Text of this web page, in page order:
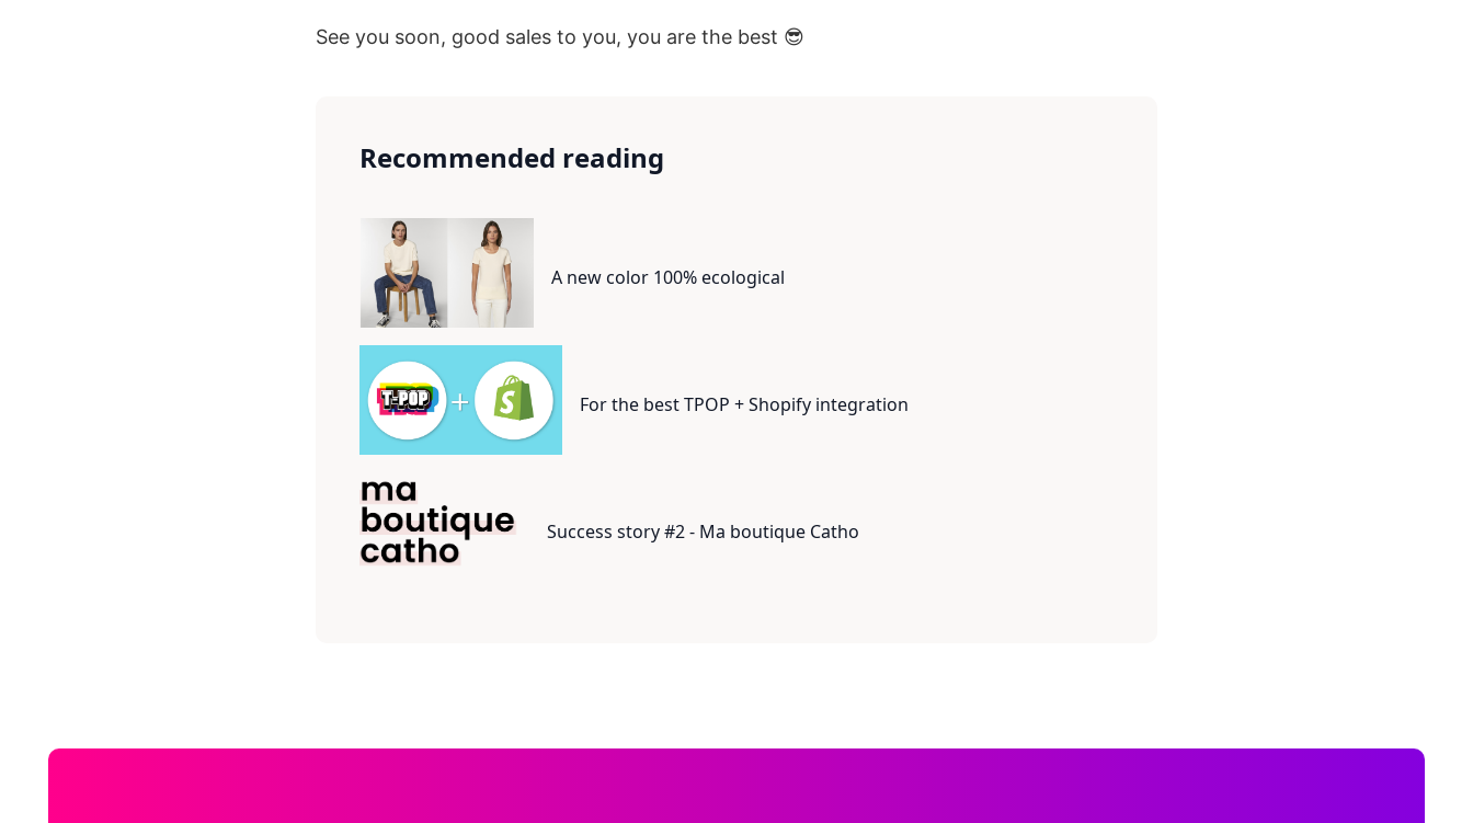
See you soon, good sales to you, you are the best 😎
Recommended reading
A new color 100% ecological
For the best TPOP + Shopify integration
Success story #2 - Ma boutique Catho